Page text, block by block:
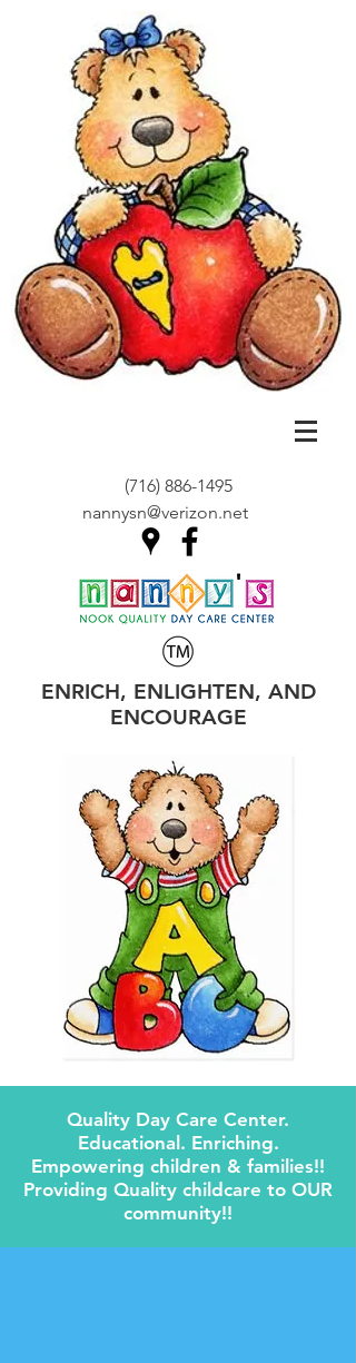
(716) 886-1495
nannysn@verizon.net
ENRICH, ENLIGHTEN, AND
ENCOURAGE
Quality Day Care Center.
Educational. Enriching.
Empowering children & families!!
Providing Quality childcare to OUR
community!!